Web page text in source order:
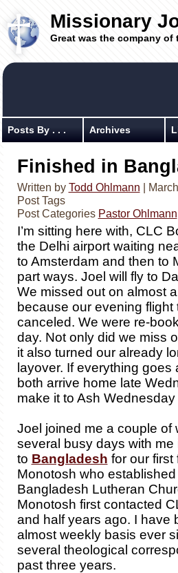
Missionary
Great was the company of
Posts By . . . Archives
Finished in
Written by Todd Ohlmann |
Post Tags
Post Categories Pastor Ohlmann
I’m sitting here with, CLC
the Delhi airport waiting
to Amsterdam and then to
part ways. Joel will fly to
We missed out on almost
because our evening
canceled. We were re-
day. Not only did we miss
it also turned our already
layover. If everything
both arrive home late
make it to Ash
Joel joined me a couple
several busy days with me
to Bangladesh for our first
Monotosh who
Bangladesh Lutheran
Monotosh first contacted
and half years ago. I have
almost weekly basis ever
several theological
past three years.